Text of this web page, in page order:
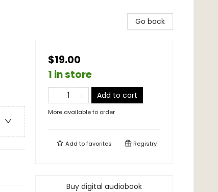
Go back
$19.00
1 in store
Add to cart
More available to order
Add tofavorites Registry
Buy digital audiobook